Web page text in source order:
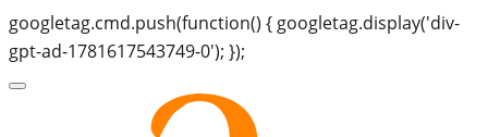
googletag.cmd.push(function() { googletag.display('div-
gpt-ad-1781617543749-0'); });